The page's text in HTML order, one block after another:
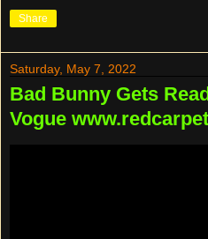
Share
Saturday, May 7, 2022
Bad Bunny Gets
Vogue